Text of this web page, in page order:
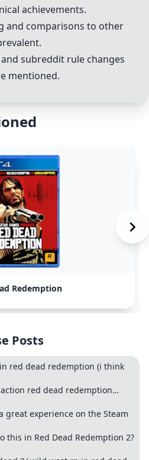
achievements.
and comparisons to other
subreddit rule changes
mentioned.
Redemption
Posts
red dead redemption (i think
red dead redemption…
great experience on the Steam
this in Red Dead Redemption 2?